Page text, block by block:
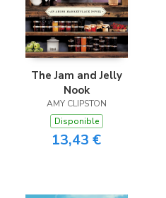
The Jam and Jelly
Nook
AMY CLIPSTON
Disponible
13,43 €